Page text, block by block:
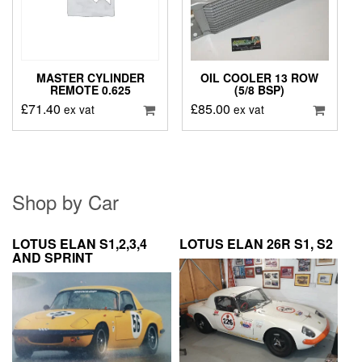
MASTER CYLINDER
REMOTE 0.625
£71.40 ex vat
OIL COOLER 13 ROW
(5/8 BSP)
£85.00 ex vat
Shop by Car
LOTUS ELAN S1,2,3,4
AND SPRINT
LOTUS ELAN 26R S1, S2